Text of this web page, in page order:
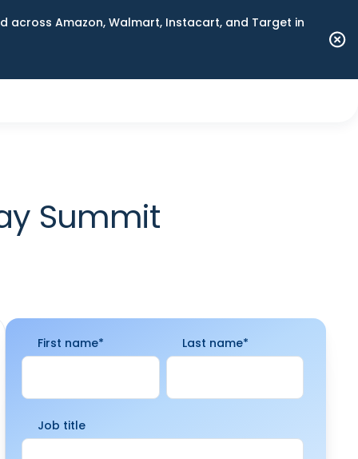
across Amazon, Walmart, Instacart, and Target in
Summit
First name* Last name*
Job title